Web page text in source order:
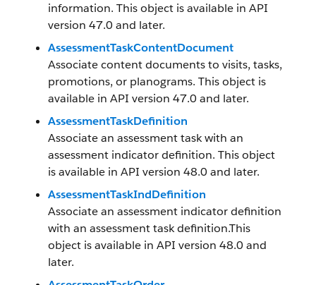
information. This object is available in API
version 47.0 and later.
AssessmentTaskContentDocument
Associate content documents to visits, tasks,
promotions, or planograms. This object is
available in API version 47.0 and later.
AssessmentTaskDefinition
Associate an assessment task with an
assessment indicator definition. This object
is available in API version 48.0 and later.
AssessmentTaskIndDefinition
Associate an assessment indicator definition
with an assessment task definition.This
object is available in API version 48.0 and
later.